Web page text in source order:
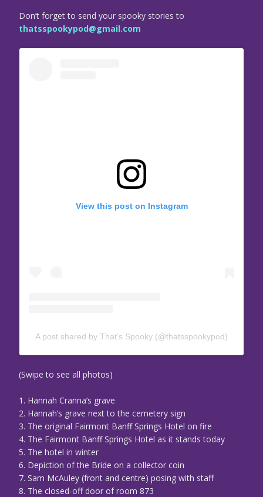
Don’t forget to send your spooky stories to
thatsspookypod@gmail.com
View this post on Instagram
A post shared by That’s Spooky (@thatsspookypod)
(Swipe to see all photos)
1. Hannah Cranna’s grave
2. Hannah’s grave next to the cemetery sign
3. The original Fairmont Banff Springs Hotel on fire
4. The Fairmont Banff Springs Hotel as it stands today
5. The hotel in winter
6. Depiction of the Bride on a collector coin
7. Sam McAuley (front and centre) posing with staff
8. The closed-off door of room 873